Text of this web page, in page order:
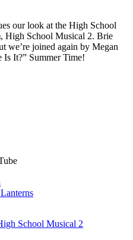
our look at the High School
High School Musical 2. Brie
we’re joined again by Megan
Is It?” Summer Time!
School Musical 2